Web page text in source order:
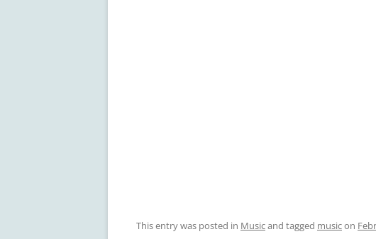
This entry was posted in Musicand tagged musicon